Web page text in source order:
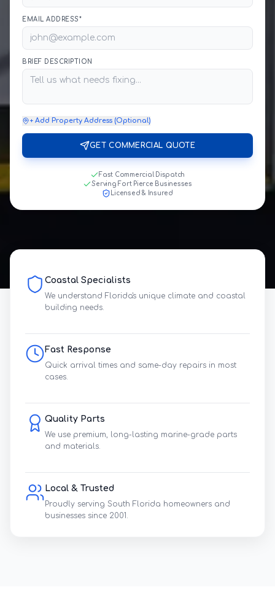
EMAIL ADDRESS*
BRIEF DESCRIPTION
+ Add Property Address (Optional)
GET COMMERCIAL QUOTE
Fast Commercial Dispatch
Serving Fort Pierce Businesses
Licensed & Insured
Coastal Specialists
We understand Florida's unique climate and coastal
building needs.
Fast Response
Quick arrival times and same-day repairs in most
cases.
Quality Parts
We use premium, long-lasting marine-grade parts
and materials.
Local & Trusted
Proudly serving South Florida homeowners and
businesses since 2001.